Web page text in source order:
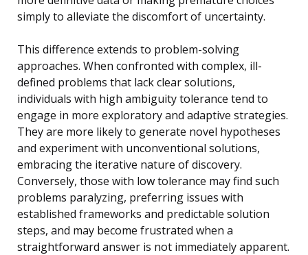
simply to alleviate the discomfort of uncertainty.
This difference extends to problem-solving
approaches. When confronted with complex, ill-
defined problems that lack clear solutions,
individuals with high ambiguity tolerance tend to
engage in more exploratory and adaptive strategies.
They are more likely to generate novel hypotheses
and experiment with unconventional solutions,
embracing the iterative nature of discovery.
Conversely, those with low tolerance may find such
problems paralyzing, preferring issues with
established frameworks and predictable solution
steps, and may become frustrated when a
straightforward answer is not immediately apparent.